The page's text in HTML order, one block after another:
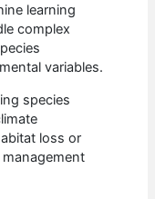
learning
complex
variables.
species
loss or